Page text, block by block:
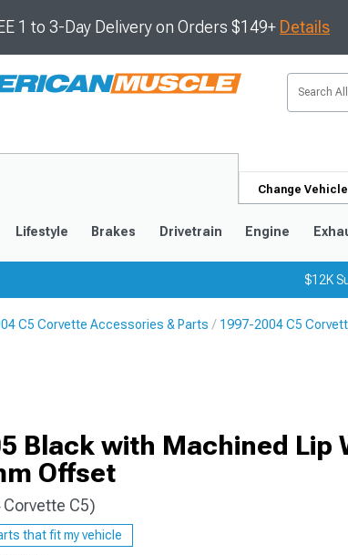
1 to 3-Day Delivery on Orders $149+ Details
Change Vehicle
Lifestyle Brakes Drivetrain Engine
$12K
C5 Corvette Accessories & Parts 1997-2004 C5
Black with Machined Lip
Offset
C5)
that fit my vehicle